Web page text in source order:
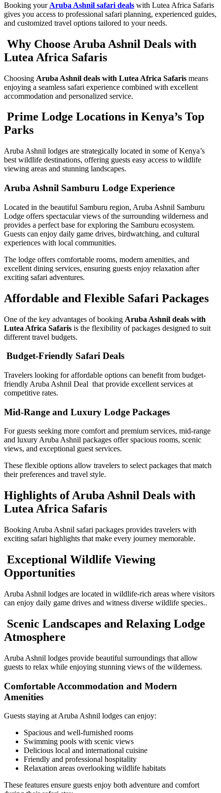
Booking your Aruba Ashnil safari deals with Lutea Africa Safaris
gives you access to professional safari planning, experienced guides,
and customized travel options tailored to your needs.
Why Choose Aruba Ashnil Deals with
Lutea Africa Safaris
Choosing Aruba Ashnil deals with Lutea Africa Safaris means
enjoying a seamless safari experience combined with excellent
accommodation and personalized service.
Prime Lodge Locations in Kenya’s Top
Parks
Aruba Ashnil lodges are strategically located in some of Kenya’s
best wildlife destinations, offering guests easy access to wildlife
viewing areas and stunning landscapes.
Aruba Ashnil Samburu Lodge Experience
Located in the beautiful Samburu region, Aruba Ashnil Samburu
Lodge offers spectacular views of the surrounding wilderness and
provides a perfect base for exploring the Samburu ecosystem.
Guests can enjoy daily game drives, birdwatching, and cultural
experiences with local communities.
The lodge offers comfortable rooms, modern amenities, and
excellent dining services, ensuring guests enjoy relaxation after
exciting safari adventures.
Affordable and Flexible Safari Packages
One of the key advantages of booking Aruba Ashnil deals with
Lutea Africa Safaris is the flexibility of packages designed to suit
different travel budgets.
Budget-Friendly Safari Deals
Travelers looking for affordable options can benefit from budget-
friendly Aruba Ashnil Deal that provide excellent services at
competitive rates.
Mid-Range and Luxury Lodge Packages
For guests seeking more comfort and premium services, mid-range
and luxury Aruba Ashnil packages offer spacious rooms, scenic
views, and exceptional guest services.
These flexible options allow travelers to select packages that match
their preferences and travel style.
Highlights of Aruba Ashnil Deals with
Lutea Africa Safaris
Booking Aruba Ashnil safari packages provides travelers with
exciting safari highlights that make every journey memorable.
Exceptional Wildlife Viewing
Opportunities
Aruba Ashnil lodges are located in wildlife-rich areas where visitors
can enjoy daily game drives and witness diverse wildlife species..
Scenic Landscapes and Relaxing Lodge
Atmosphere
Aruba Ashnil lodges provide beautiful surroundings that allow
guests to relax while enjoying stunning views of the wilderness.
Comfortable Accommodation and Modern
Amenities
Guests staying at Aruba Ashnil lodges can enjoy:
Spacious and well-furnished rooms
Swimming pools with scenic views
Delicious local and international cuisine
Friendly and professional hospitality
Relaxation areas overlooking wildlife habitats
These features ensure guests enjoy both adventure and comfort